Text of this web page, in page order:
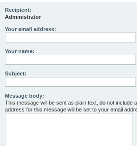
Recipient:
Administrator
Your email address:
Your name:
Subject:
Message body:
This message will be sent as plain text, do not include
address for this message will be set to your email